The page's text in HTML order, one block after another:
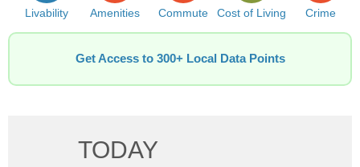
Livability Amenities Commute Cost of Living Crime
Get Access to 300+ Local Data Points
TODAY